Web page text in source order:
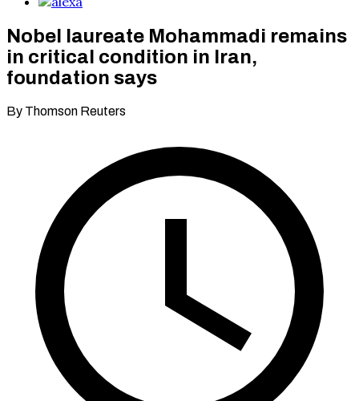
Nobel laureate Mohammadi remains
in critical condition in Iran,
foundation says
By Thomson Reuters